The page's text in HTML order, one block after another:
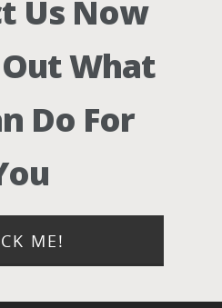
Us Now
What
Do For
ME!